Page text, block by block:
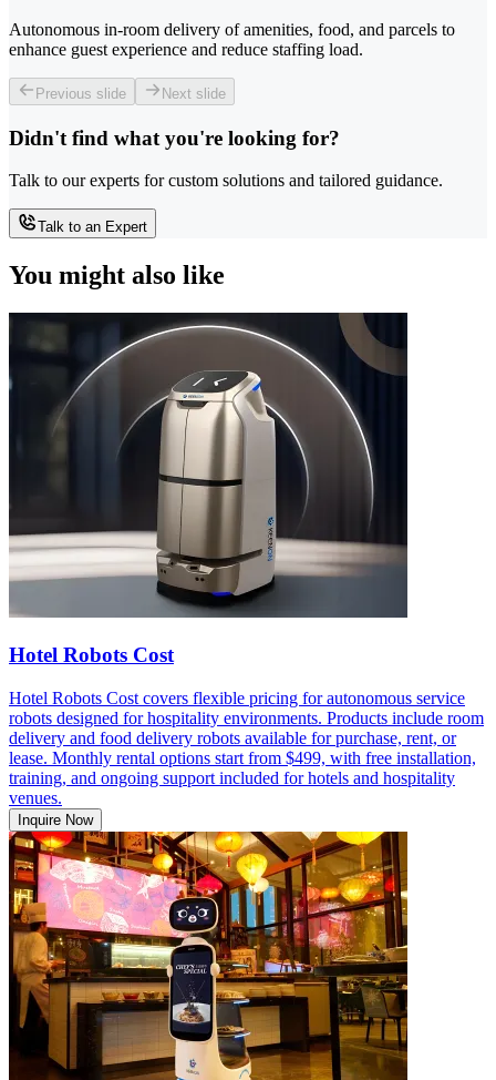
Autonomous in-room delivery of amenities, food, and parcels to
enhance guest experience and reduce staffing load.
Previous slide Next slide
Didn't find what you're looking for?
Talk to our experts for custom solutions and tailored guidance.
Talk to an Expert
You might also like
Hotel Robots Cost
Hotel Robots Cost covers flexible pricing for autonomous service
robots designed for hospitality environments. Products include room
delivery and food delivery robots available for purchase, rent, or
lease. Monthly rental options start from $499, with free installation,
training, and ongoing support included for hotels and hospitality
venues.
Inquire Now